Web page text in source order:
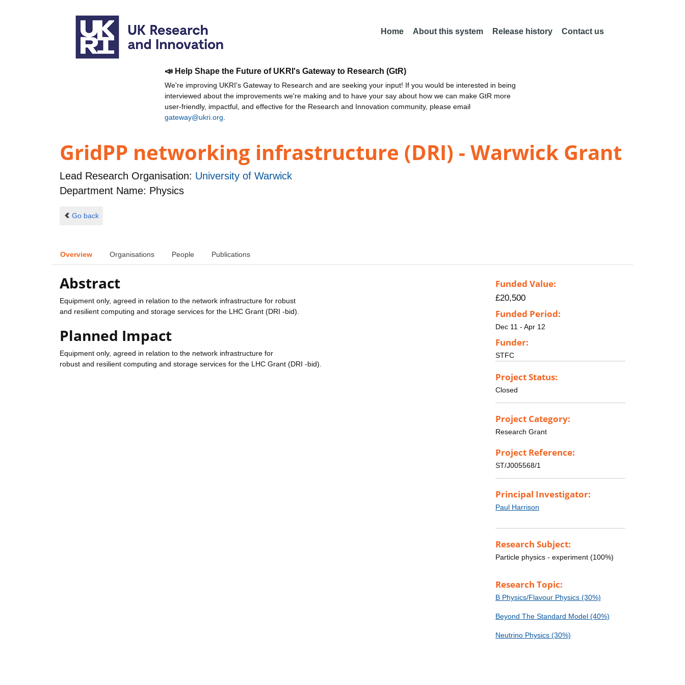
Home About this system Release history Contact us
📣 Help Shape the Future of UKRI's Gateway to Research (GtR)
We're improving UKRI's Gateway to Research and are seeking your input! If you would be interested in being
interviewed about the improvements we're making and to have your say about how we can make GtR more
user-friendly, impactful, and effective for the Research and Innovation community, please email
gateway@ukri.org
GridPP networking infrastructure (DRI) - Warwick Grant
Lead Research Organisation: University of Warwick
Department Name: Physics
Go back
Overview Organisations People Publications
Abstract
Equipment only, agreed in relation to the network infrastructure for robust
and resilient computing and storage services for the LHC Grant (DRI -bid).
Planned Impact
Equipment only, agreed in relation to the network infrastructure for
robust and resilient computing and storage services for the LHC Grant (DRI -bid).
Funded Value:
£20,500
Funded Period:
Dec 11 - Apr 12
Funder:
STFC
Project Status:
Closed
Project Category:
Research Grant
Project Reference:
ST/J005568/1
Principal Investigator:
Paul Harrison
Research Subject:
Particle physics - experiment (100%)
Research Topic:
B Physics/Flavour Physics (30%)
Beyond The Standard Model (40%)
Neutrino Physics (30%)